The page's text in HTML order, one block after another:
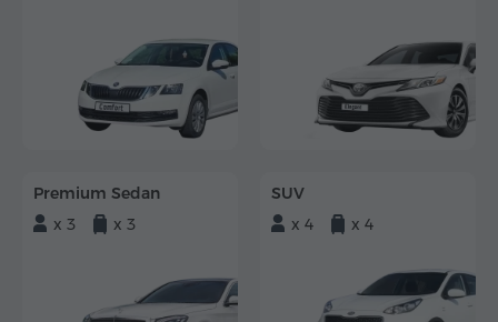
Premium Sedan
x 3
x 3
SUV
x 4
x 4